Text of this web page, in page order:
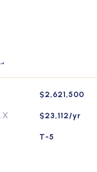
$2,621,500
$23,112/yr
T-5